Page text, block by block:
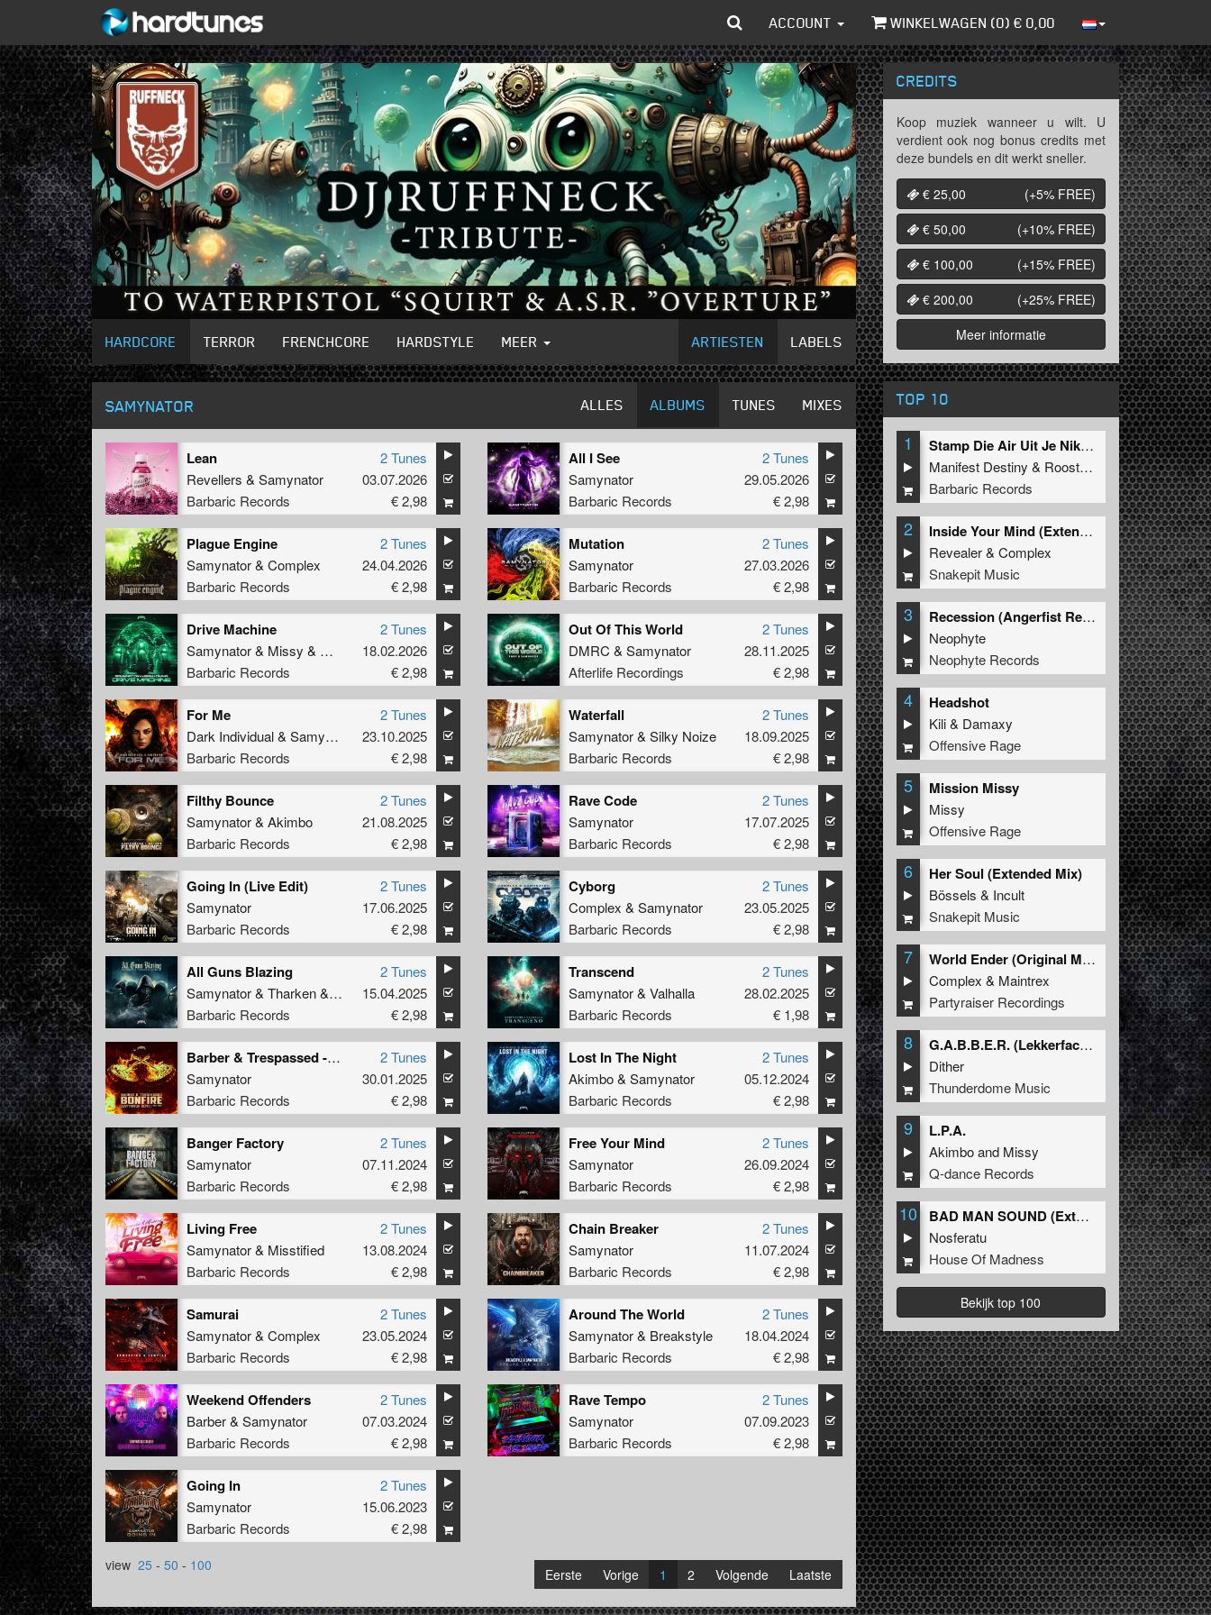
ACCOUNT WINKELWAGEN (0) € 0,00
HARDCORE TERROR FRENCHCORE HARDSTYLE MEER ARTIESTEN LABELS
SAMYNATOR ALLES ALBUMS TUNES MIXES
Lean
Revellers & Samynator
Barbaric Records
2 Tunes
03.07.2026
€ 2,98
All I See
Samynator
Barbaric Records
2 Tunes
29.05.2026
€ 2,98
Plague Engine
Samynator& Complex
Barbaric Records
2 Tunes
24.04.2026
€ 2,98
Mutation
Samynator
Barbaric Records
2 Tunes
27.03.2026
€ 2,98
Drive Machine
Samynator& Missy & Dimma
Barbaric Records
2 Tunes
18.02.2026
€ 2,98
Out Of This World
DMRC & Samynator
Afterlife Recordings
2 Tunes
28.11.2025
€ 2,98
For Me
Dark Individual& Samynator
Barbaric Records
2 Tunes
23.10.2025
€ 2,98
Waterfall
Samynator& Silky Noize
Barbaric Records
2 Tunes
18.09.2025
€ 2,98
Filthy Bounce
Samynator& Akimbo
Barbaric Records
2 Tunes
21.08.2025
€ 2,98
Rave Code
Samynator
Barbaric Records
2 Tunes
17.07.2025
€ 2,98
Going In (Live Edit)
Samynator
Barbaric Records
2 Tunes
17.06.2025
€ 2,98
Cyborg
Complex & Samynator
Barbaric Records
2 Tunes
23.05.2025
€ 2,98
All Guns Blazing
Samynator& Tharken& Akimbo
Barbaric Records
2 Tunes
15.04.2025
€ 2,98
Transcend
Samynator& Valhalla
Barbaric Records
2 Tunes
28.02.2025
€ 1,98
Barber & Trespassed - Bonfire (Samynator Remix) (Kick Edit)
Samynator
Barbaric Records
2 Tunes
30.01.2025
€ 2,98
Lost In The Night
Akimbo& Samynator
Barbaric Records
2 Tunes
05.12.2024
€ 2,98
Banger Factory
Samynator
Barbaric Records
2 Tunes
07.11.2024
€ 2,98
Free Your Mind
Samynator
Barbaric Records
2 Tunes
26.09.2024
€ 2,98
Living Free
Samynator& Misstified
Barbaric Records
2 Tunes
13.08.2024
€ 2,98
Chain Breaker
Samynator
Barbaric Records
2 Tunes
11.07.2024
€ 2,98
Samurai
Samynator& Complex
Barbaric Records
2 Tunes
23.05.2024
€ 2,98
Around The World
Samynator& Breakstyle
Barbaric Records
2 Tunes
18.04.2024
€ 2,98
Weekend Offenders
Barber& Samynator
Barbaric Records
2 Tunes
07.03.2024
€ 2,98
Rave Tempo
Samynator
Barbaric Records
2 Tunes
07.09.2023
€ 2,98
Going In
Samynator
Barbaric Records
2 Tunes
15.06.2023
€ 2,98
view 25 - 50 - 100
Eerste Vorige 1 2 Volgende Laatste
CREDITS
Koop muziek wanneer u wilt. U
verdient ook nog bonus credits met
deze bundels en dit werkt sneller.
€ 25,00
(+5% FREE)
€ 50,00
(+10% FREE)
€ 100,00
(+15% FREE)
€ 200,00
(+25% FREE)
Meer informatie
TOP 10
1
Stamp Die Air Uit Je Nikeys (Extended Mix)
Manifest Destiny & Roosterz
Barbaric Records
2
Inside Your Mind (Extended Mix)
Revealer&Complex
Snakepit Music
3
Recession (Angerfist Remix Extended)
Neophyte
Neophyte Records
4 Headshot
Kili& Damaxy
Offensive Rage
5 Mission Missy
Missy
Offensive Rage
6 Her Soul (Extended Mix)
Bössels & Incult
Snakepit Music
7
World Ender (Original Mix)
Complex & Maintrex
Partyraiser Recordings
8
G.A.B.B.E.R. (Lekkerfaces L.E.K.K.E.R. Remix)
Dither
Thunderdome Music
9 L.P.A.
Akimboand Missy
Q-dance Records
10
BAD MAN SOUND (Extended Mix)
Nosferatu
House Of Madness
Bekijk top 100